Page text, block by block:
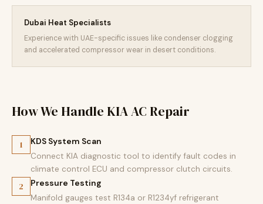
Dubai Heat Specialists
Experience with UAE-specific issues like condenser clogging
and accelerated compressor wear in desert conditions.
How We Handle KIA AC Repair
1 KDS System Scan
Connect KIA diagnostic tool to identify fault codes in
climate control ECU and compressor clutch circuits.
2 Pressure Testing
Manifold gauges test R134a or R1234yf refrigerant